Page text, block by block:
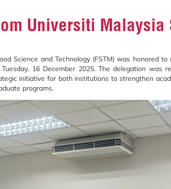
Universiti Malaysia
Science and Technology (FSTM) was honored
16 December 2025. The delegation was
initiative for both institutions to strengthen
programs.